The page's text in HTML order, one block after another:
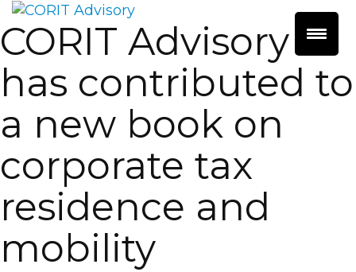
CORIT Advisory
has contributed to
a new book on
corporate tax
residence and
mobility